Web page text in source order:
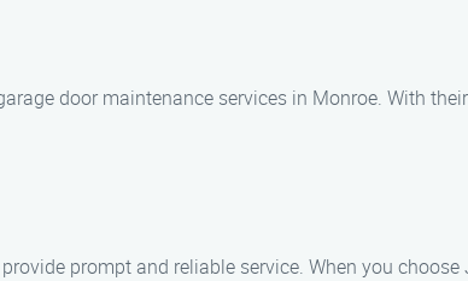
door maintenance services in Monroe. With
prompt and reliable service. When you choose